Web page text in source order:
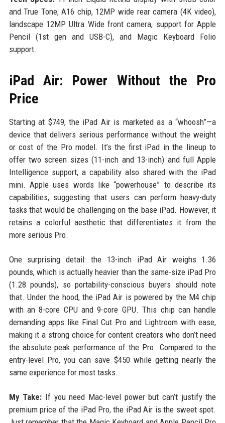
and True Tone, A16 chip, 12MP wide rear camera (4K video),
landscape 12MP Ultra Wide front camera, support for Apple
Pencil (1st gen and USB-C), and Magic Keyboard Folio
support.
iPad Air: Power Without the Pro
Price
Starting at $749, the iPad Air is marketed as a “whoosh”—a
device that delivers serious performance without the weight
or cost of the Pro model. It’s the first iPad in the lineup to
offer two screen sizes (11-inch and 13-inch) and full Apple
Intelligence support, a capability also shared with the iPad
mini. Apple uses words like “powerhouse” to describe its
capabilities, suggesting that users can perform heavy-duty
tasks that would be challenging on the base iPad. However, it
retains a colorful aesthetic that differentiates it from the
more serious Pro.
One surprising detail: the 13-inch iPad Air weighs 1.36
pounds, which is actually heavier than the same-size iPad Pro
(1.28 pounds), so portability-conscious buyers should note
that. Under the hood, the iPad Air is powered by the M4 chip
with an 8-core CPU and 9-core GPU. This chip can handle
demanding apps like Final Cut Pro and Lightroom with ease,
making it a strong choice for content creators who don’t need
the absolute peak performance of the Pro. Compared to the
entry-level Pro, you can save $450 while getting nearly the
same experience for most tasks.
My Take: If you need Mac-level power but can’t justify the
premium price of the iPad Pro, the iPad Air is the sweet spot.